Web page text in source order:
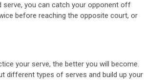
serve, you can catch your opponent off
before reaching the opposite court, or
your serve, the better you will become.
different types of serves and build up your